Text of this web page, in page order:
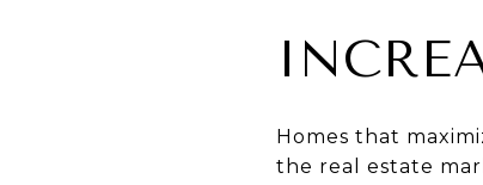
Homes that
the real estate